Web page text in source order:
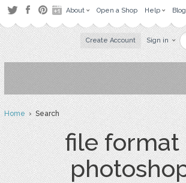
About Open a Shop Help Blog
Create Account Sign in
Home› Search
file format